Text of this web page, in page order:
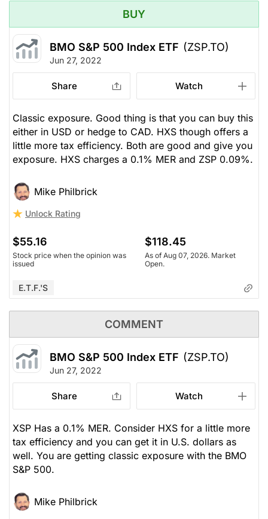
BUY
BMO S&P 500 Index ETF (ZSP.TO)
Jun 27, 2022
Share Watch
Classic exposure. Good thing is that you can buy this
either in USD or hedge to CAD. HXS though offers a
little more tax efficiency. Both are good and give you
exposure. HXS charges a 0.1% MER and ZSP 0.09%.
Mike Philbrick
Unlock Rating
$55.16
Stock price when the opinion was
issued
$118.45
As of Aug 07, 2026. Market
Open.
E.T.F.'s
COMMENT
BMO S&P 500 Index ETF (ZSP.TO)
Jun 27, 2022
Share Watch
XSP Has a 0.1% MER. Consider HXS for a little more
tax efficiency and you can get it in U.S. dollars as
well. You are getting classic exposure with the BMO
S&P 500.
Mike Philbrick